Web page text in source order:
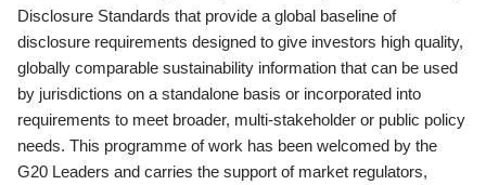
Disclosure Standards that provide a global baseline of
disclosure requirements designed to give investors high quality,
globally comparable sustainability information that can be used
by jurisdictions on a standalone basis or incorporated into
requirements to meet broader, multi-stakeholder or public policy
needs. This programme of work has been welcomed by the
G20 Leaders and carries the support of market regulators,